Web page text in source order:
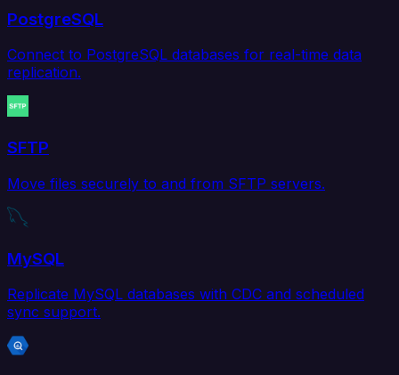
PostgreSQL
Connect to PostgreSQL databases for real-time data
replication.
SFTP
Move files securely to and from SFTP servers.
MySQL
Replicate MySQL databases with CDC and scheduled
sync support.